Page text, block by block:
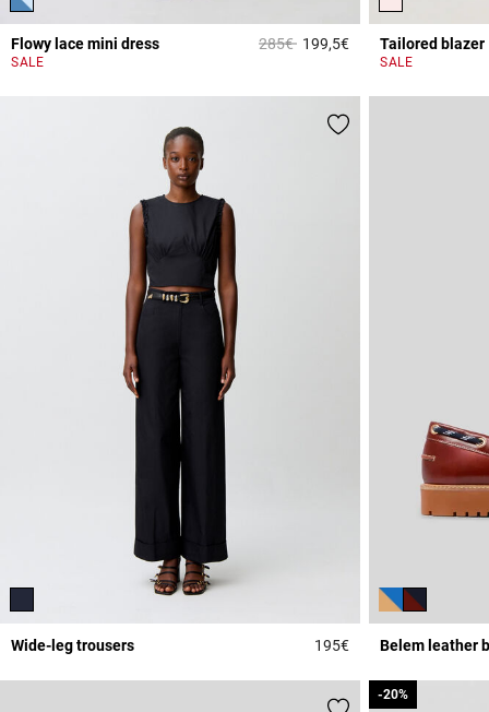
Flowy lace mini dress Price reduced from
285€to199,5€5 out of 5 Customer
SALE
Tailored blazer
SALE
Wide-leg trousers 195€5 out of 5 Customer
Belem leather
-20%
-20%